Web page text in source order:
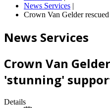
News Services |
Crown Van Gelder
News Services
Crown Van
'stunning'
Details